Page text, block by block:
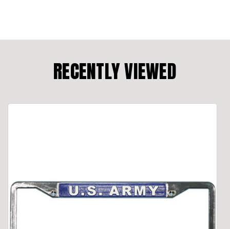
RECENTLY VIEWED